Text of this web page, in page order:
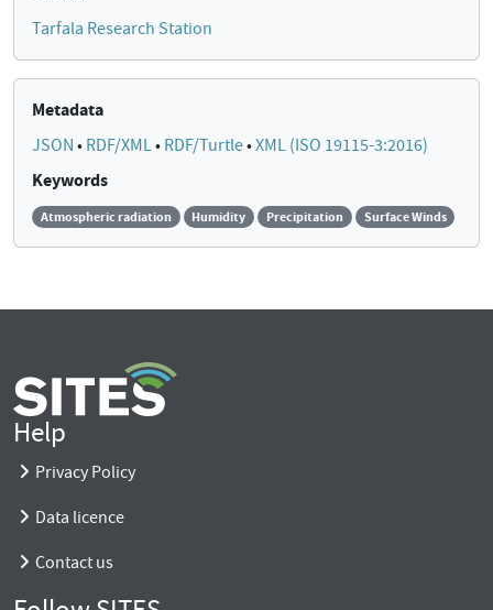
Tarfala Research Station
Metadata
JSON • RDF/XML• RDF/Turtle•XML (ISO 19115-3:2016)
Keywords
Atmospheric radiation Humidity Precipitation Surface Winds
Help
Privacy Policy
Data licence
Contact us